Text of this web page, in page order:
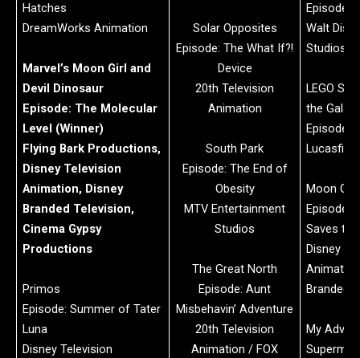
Hatches
DreamWorks Animation
Marvel’s Moon Girl and
Devil Dinosaur
Episode: The Molecular
Level (Winner)
Flying Bark Productions,
Disney Television
Animation, Disney
Branded Television,
Cinema Gypsy
Productions
Primos
Episode: Summer of Tater
Luna
Disney Television
Solar Opposites
Episode: The What If?!
Device
20th Television
Animation
South Park
Episode: The End of
Obesity
MTV Entertainment
Studios
The Great North
Episode: Aunt
Misbehavin’ Adventure
20th Television
Animation / FOX
Episode:
Walt
Studios
LEGO
the
Episode:
Lucasfilm
Moon
Episode:
Saves
Disney
Branded
My
Superman